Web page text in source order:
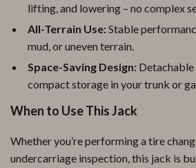
lifting, and lowering – no complex
All-Terrain Use:Stable
mud, or uneven terrain.
Space-Saving Design:
compact storage in your trunk or
When to Use This Jack
Whether you’re performing a tire
undercarriage inspection, this jack is